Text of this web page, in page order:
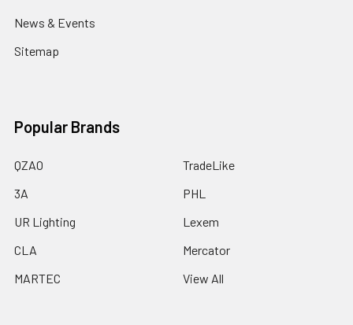
News & Events
Sitemap
Popular Brands
QZAO
3A
UR Lighting
CLA
MARTEC
TradeLike
PHL
Lexem
Mercator
View All